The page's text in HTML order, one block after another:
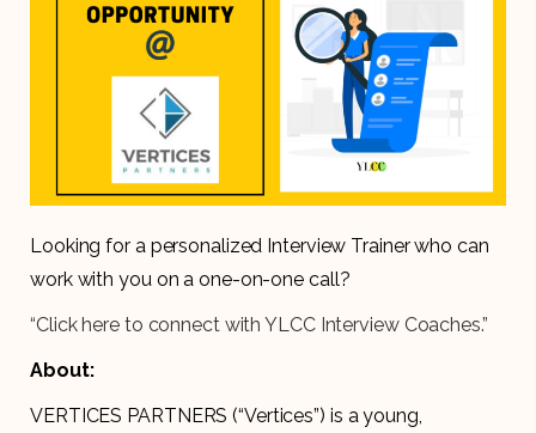
Looking for a personalized Interview Trainer who can
work with you on a one-on-one call?
“Click here to connect with YLCC Interview Coaches.”
About:
VERTICES PARTNERS (“Vertices”​) is a young,